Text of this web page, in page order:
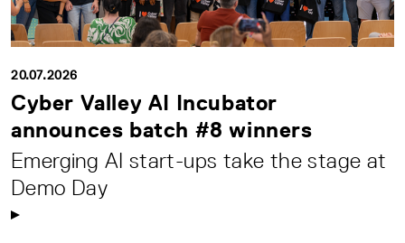
20.07.2026
Cyber Valley AI Incubator
announces batch #8 winners
Emerging AI start-ups take the stage at
Demo Day